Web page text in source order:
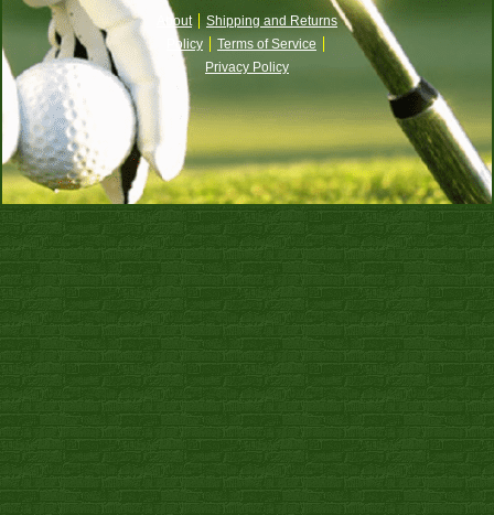
About
Shipping and Returns
Policy
Terms of Service
Privacy Policy